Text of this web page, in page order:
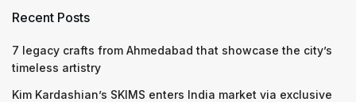
Recent Posts
7 legacy crafts from Ahmedabad that showcase the city’s
timeless artistry
Kim Kardashian’s SKIMS enters India market via exclusive